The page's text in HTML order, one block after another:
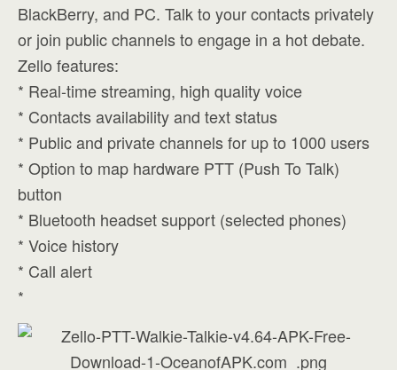
BlackBerry, and PC. Talk to your contacts privately
or join public channels to engage in a hot debate.
Zello features:
* Real-time streaming, high quality voice
* Contacts availability and text status
* Public and private channels for up to 1000 users
* Option to map hardware PTT (Push To Talk)
button
* Bluetooth headset support (selected phones)
* Voice history
* Call alert
*